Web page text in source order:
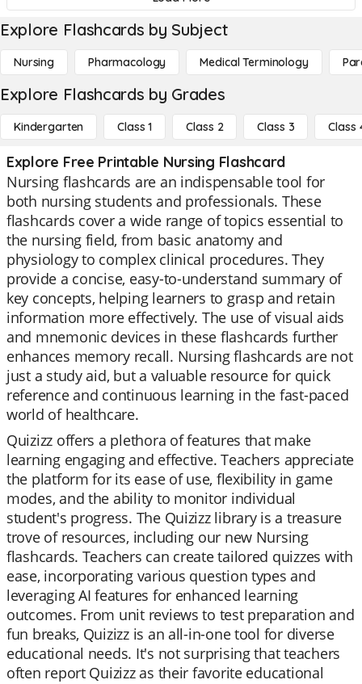
Explore Flashcards by Subject
Nursing Pharmacology Medical Terminology
Explore Flashcards by Grades
Kindergarten Class 1 Class 2 Class 3 Class
Explore Free Printable Nursing Flashcard
Nursing flashcards are an indispensable tool for
both nursing students and professionals. These
flashcards cover a wide range of topics essential to
the nursing field, from basic anatomy and
physiology to complex clinical procedures. They
provide a concise, easy-to-understand summary of
key concepts, helping learners to grasp and retain
information more effectively. The use of visual aids
and mnemonic devices in these flashcards further
enhances memory recall. Nursing flashcards are not
just a study aid, but a valuable resource for quick
reference and continuous learning in the fast-paced
world of healthcare.
Quizizz offers a plethora of features that make
learning engaging and effective. Teachers appreciate
the platform for its ease of use, flexibility in game
modes, and the ability to monitor individual
student's progress. The Quizizz library is a treasure
trove of resources, including our new Nursing
flashcards. Teachers can create tailored quizzes with
ease, incorporating various question types and
leveraging AI features for enhanced learning
outcomes. From unit reviews to test preparation and
fun breaks, Quizizz is an all-in-one tool for diverse
educational needs. It's not surprising that teachers
often report Quizizz as their favorite educational